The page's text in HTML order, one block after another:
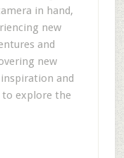
in hand,
new
and
new
and
explore the